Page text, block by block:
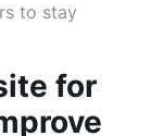
to stay
for